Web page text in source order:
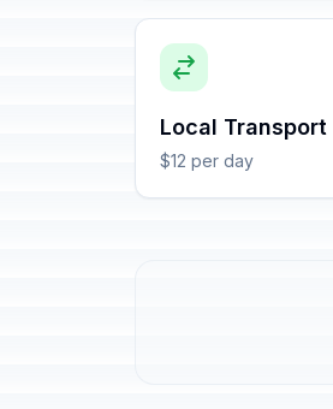
Local Transport
$12 per day